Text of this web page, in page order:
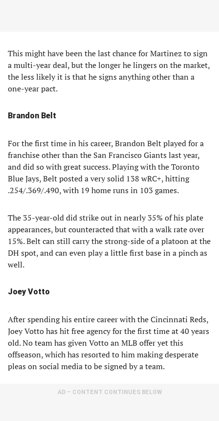
This might have been the last chance for Martinez to sign
a multi-year deal, but the longer he lingers on the market,
the less likely it is that he signs anything other than a
one-year pact.
Brandon Belt
For the first time in his career, Brandon Belt played for a
franchise other than the San Francisco Giants last year,
and did so with great success. Playing with the Toronto
Blue Jays, Belt posted a very solid 138 wRC+, hitting
.254/.369/.490, with 19 home runs in 103 games.
The 35-year-old did strike out in nearly 35% of his plate
appearances, but counteracted that with a walk rate over
15%. Belt can still carry the strong-side of a platoon at the
DH spot, and can even play a little first base in a pinch as
well.
Joey Votto
After spending his entire career with the Cincinnati Reds,
Joey Votto has hit free agency for the first time at 40 years
old. No team has given Votto an MLB offer yet this
offseason, which has resorted to him making desperate
pleas on social media to be signed by a team.
AD – CONTENT CONTINUES BELOW